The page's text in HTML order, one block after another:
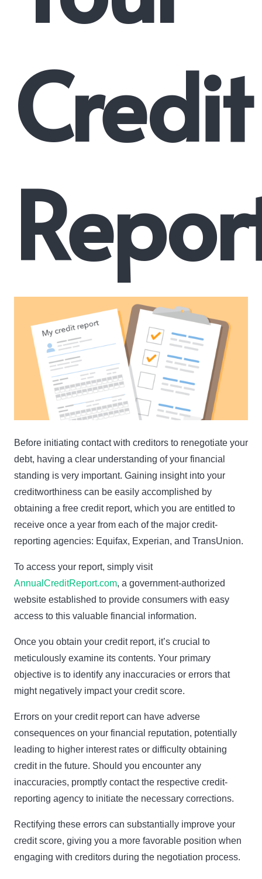
Credit
Before initiating contact with creditors to renegotiate your
debt, having a clear understanding of your financial
standing is very important. Gaining insight into your
creditworthiness can be easily accomplished by
obtaining a free credit report, which you are entitled to
receive once a year from each of the major credit-
reporting agencies: Equifax, Experian, and TransUnion.
To access your report, simply visit
AnnualCreditReport.com, a government-authorized
website established to provide consumers with easy
access to this valuable financial information.
Once you obtain your credit report, it’s crucial to
meticulously examine its contents. Your primary
objective is to identify any inaccuracies or errors that
might negatively impact your credit score.
Errors on your credit report can have adverse
consequences on your financial reputation, potentially
leading to higher interest rates or difficulty obtaining
credit in the future. Should you encounter any
inaccuracies, promptly contact the respective credit-
reporting agency to initiate the necessary corrections.
Rectifying these errors can substantially improve your
credit score, giving you a more favorable position when
engaging with creditors during the negotiation process.